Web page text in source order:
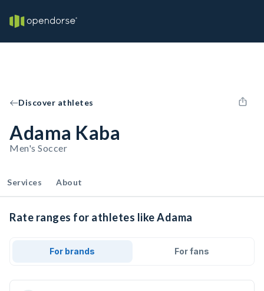
Discover athletes
Adama Kaba
Men's Soccer
Services About
Rate ranges for athletes like Adama
For brands For fans